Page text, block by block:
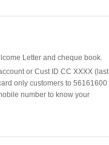
Letter and cheque book.
or Cust ID CC XXXX (last
only customers to 56161600
number to know your